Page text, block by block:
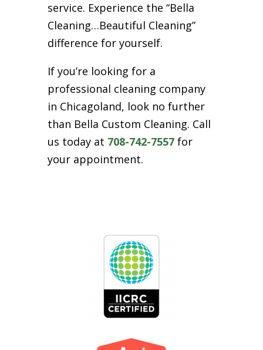
service. Experience the “Bella
Cleaning…Beautiful Cleaning”
difference for yourself.
If you’re looking for a
professional cleaning company
in Chicagoland, look no further
than Bella Custom Cleaning. Call
us today at 708-742-7557for
your appointment.